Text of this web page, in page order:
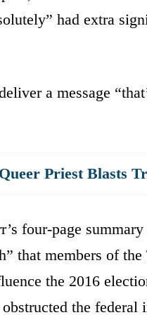
had extra
a message
Priest Blasts
four-page
that members of
the 2016
the